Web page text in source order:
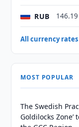
RUB
All currency
MOST POPULAR
The Swedish
Goldilocks